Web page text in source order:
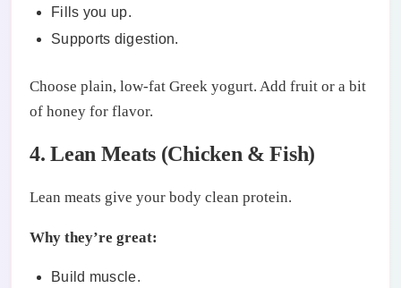
Fills you up.
Supports digestion.
Choose plain, low-fat Greek yogurt. Add fruit or a bit
of honey for flavor.
4. Lean Meats (Chicken & Fish)
Lean meats give your body clean protein.
Why they’re great:
Build muscle.